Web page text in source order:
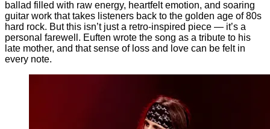
ballad filled with raw energy, heartfelt emotion, and soaring
guitar work that takes listeners back to the golden age of 80s
hard rock. But this isn’t just a retro-inspired piece — it’s a
personal farewell. Euften wrote the song as a tribute to his
late mother, and that sense of loss and love can be felt in
every note.